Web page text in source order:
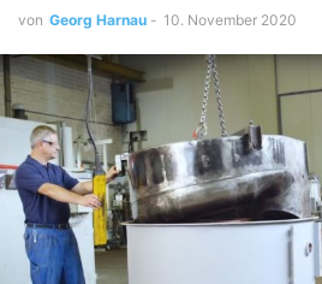
von Georg Harnau - 10. November 2020